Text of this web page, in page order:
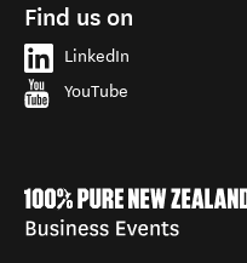
Find us on
LinkedIn
YouTube